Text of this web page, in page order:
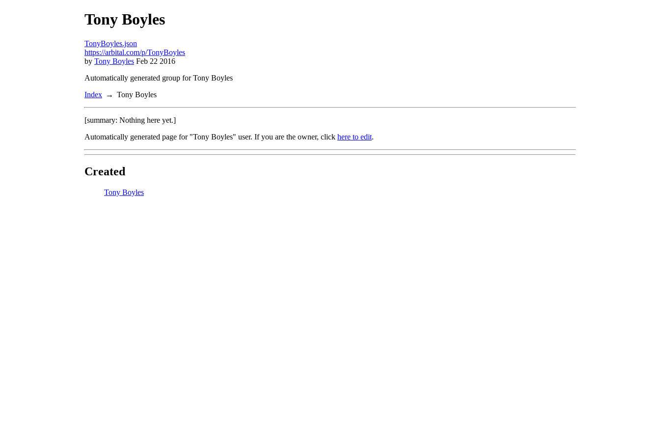
Tony Boyles
TonyBoyles.json
https://arbital.com/p/TonyBoyles
by Tony Boyles Feb 22 2016
Automatically generated group for Tony Boyles
Index
Tony Boyles
[summary: Nothing here yet.]
Automatically generated page for "Tony Boyles" user. If you are the owner, click here to edit.
Created
Tony Boyles